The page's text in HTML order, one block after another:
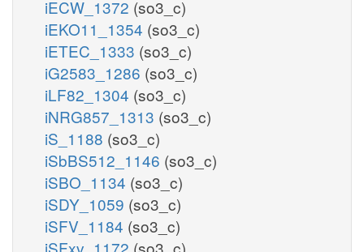
iECW_1372 (so3_c)
iEKO11_1354 (so3_c)
iETEC_1333 (so3_c)
iG2583_1286 (so3_c)
iLF82_1304 (so3_c)
iNRG857_1313 (so3_c)
iS_1188 (so3_c)
iSbBS512_1146 (so3_c)
iSBO_1134 (so3_c)
iSDY_1059 (so3_c)
iSFV_1184 (so3_c)
iSFxv_1172 (so3_c)